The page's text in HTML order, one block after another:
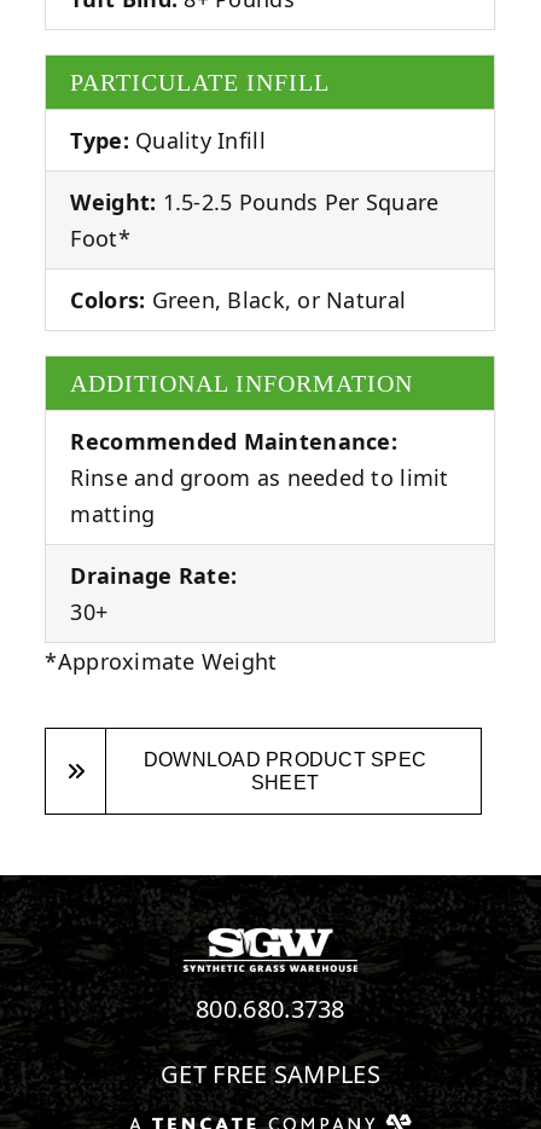
PARTICULATE INFILL
Type: Quality Infill
Weight: 1.5-2.5 Pounds Per Square
Foot*
Colors: Green, Black, or Natural
ADDITIONAL INFORMATION
Recommended Maintenance:
Rinse and groom as needed to limit
matting
Drainage Rate:
30+
*Approximate Weight
DOWNLOAD PRODUCT SPEC
SHEET
800.680.3738
GET FREE SAMPLES